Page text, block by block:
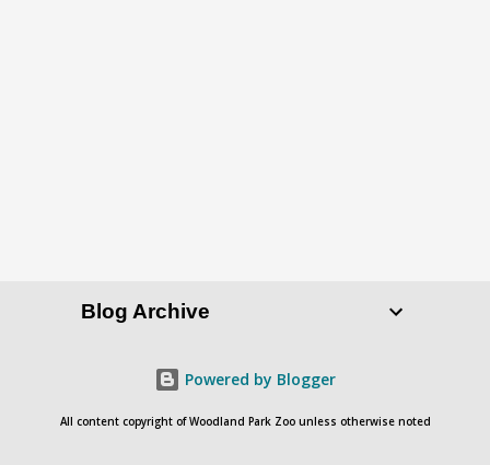
Blog Archive
Powered by Blogger
All content copyright of Woodland Park Zoo unless otherwise noted